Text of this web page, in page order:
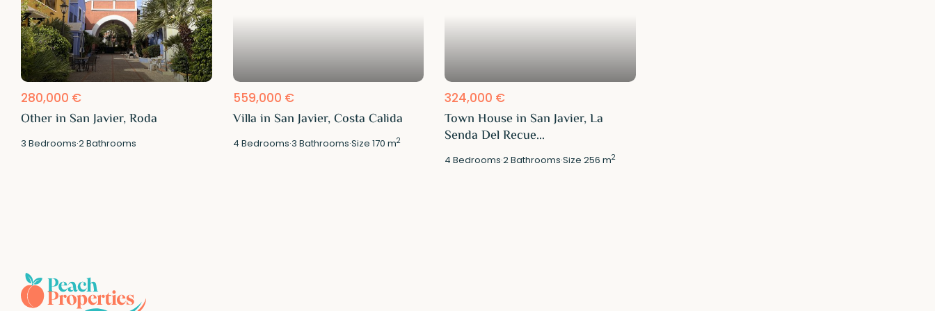
280,000 €
Other in San Javier, Roda
3 Bedrooms·2Bathrooms
559,000 €
Villa in San Javier, Costa Calida
4 Bedrooms·3 Bathrooms·Size 170 m2
324,000 €
Town House in San Javier, La
Senda Del Recue...
4 Bedrooms·2Bathrooms·Size256 m2